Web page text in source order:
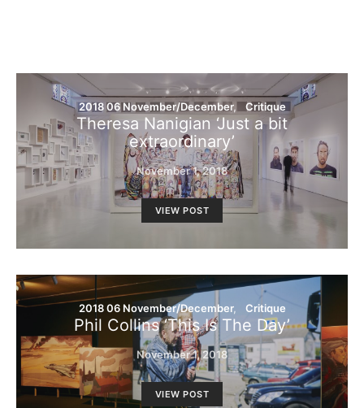
2018 06 November/December Critique
Theresa Nanigian ‘Just a bit
extraordinary’
November 1, 2018
VIEW POST
2018 06 November/December Critique
Phil Collins ‘This Is The Day’
November 1, 2018
VIEW POST